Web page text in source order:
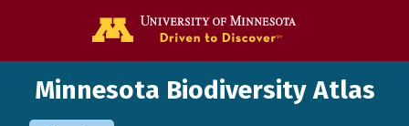
Minnesota Biodiversity Atlas